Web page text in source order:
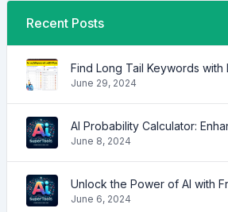
Recent Posts
Find Long Tail Keywords with
June 29, 2024
June 8, 2024
June 6, 2024